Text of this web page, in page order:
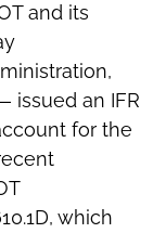
and its
issued an IFR
for the
which